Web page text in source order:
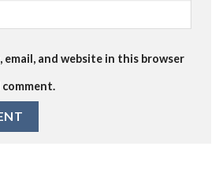
email, and website in this browser